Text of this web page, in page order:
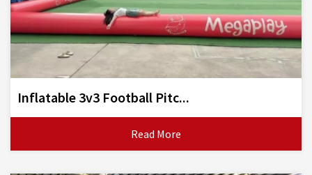
Inflatable 3v3 Football Pitc...
Read More